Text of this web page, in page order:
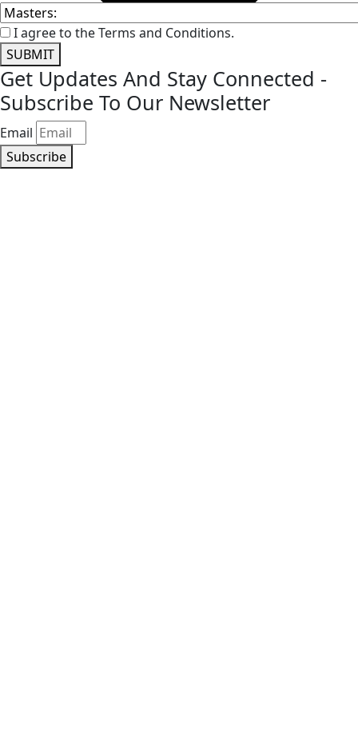
I agree to the Terms and Conditions.
SUBMIT
Get Updates And Stay Connected -
Subscribe To Our Newsletter
Email
Subscribe